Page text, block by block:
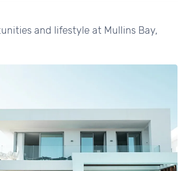
and lifestyle at Mullins Bay,